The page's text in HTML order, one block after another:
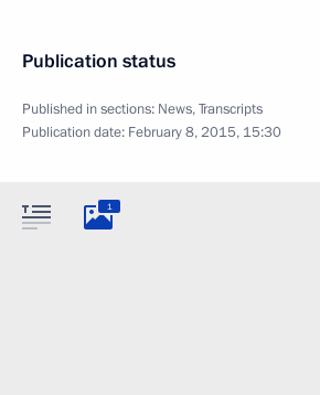
Publication status
Published in sections: News,Transcripts
Publication date: February 8, 2015, 15:30
1